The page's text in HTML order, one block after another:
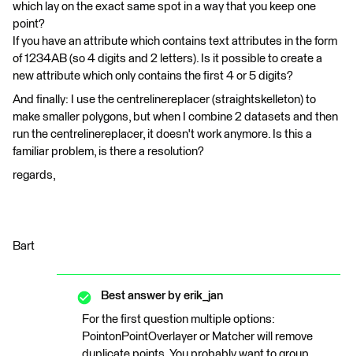
which lay on the exact same spot in a way that you keep one
point?
If you have an attribute which contains text attributes in the form
of 1234AB (so 4 digits and 2 letters). Is it possible to create a
new attribute which only contains the first 4 or 5 digits?
And finally: I use the centrelinereplacer (straightskelleton) to
make smaller polygons, but when I combine 2 datasets and then
run the centrelinereplacer, it doesn't work anymore. Is this a
familiar problem, is there a resolution?
regards,
Bart
Best answer by erik_jan
For the first question multiple options:
PointonPointOverlayer or Matcher will remove